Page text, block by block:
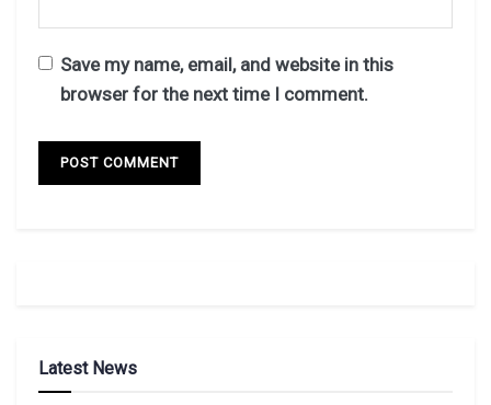
Save my name, email, and website in this
browser for the next time I comment.
Latest News